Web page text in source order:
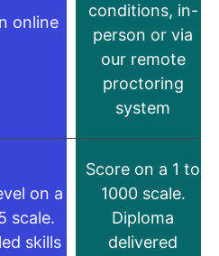
online
conditions, in-
person or via
our remote
proctoring
system
on a
scale.
skills
Score on a 1 to
1000 scale.
Diploma
delivered